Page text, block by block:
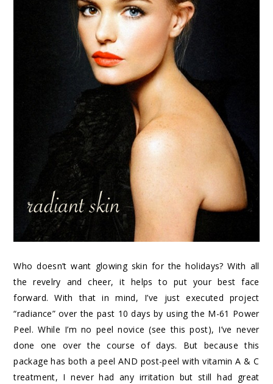
Who doesn’t want glowing skin for the holidays? With all
the revelry and cheer, it helps to put your best face
forward. With that in mind, I’ve just executed project
“radiance” over the past 10 days by using the M-61 Power
Peel. While I’m no peel novice (seethis post), I’ve never
done one over the course of days. But because this
package has both a peel AND post-peel with vitamin A & C
treatment, I never had any irritation but still had great